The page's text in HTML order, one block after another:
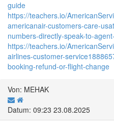
guide
https://teachers.io/
americanair-customers-care-
numbers-directly-speak-to-
https://teachers.io/
airlines-customer-
booking-refund-or-flight-change
Von: MEHAK
Datum: 09:23 23.08.2025